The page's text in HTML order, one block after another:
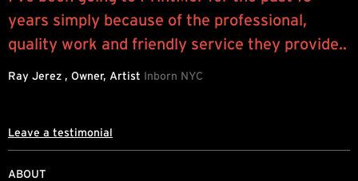
ABOUT
years simply because of the professional,
quality work and friendly service they provide..
Ray Jerez , Owner, Artist Inborn NYC
Leave a testimonial